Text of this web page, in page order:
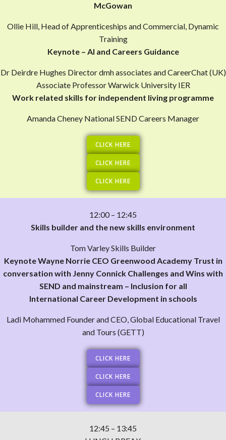
McGowan
Ollie Hill, Head of Apprenticeships and Commercial, Dynamic
Training
Keynote – AI and Careers Guidance
Dr Deirdre Hughes Director dmh associates and CareerChat (UK)
Associate Professor Warwick University IER
Work related skills for independent living programme
Amanda Cheney National SEND Careers Manager
CLICK HERE
CLICK HERE
CLICK HERE
12:00 – 12:45
Skills builder and the new skills environment
Tom Varley Skills Builder
Keynote Wayne Norrie CEO Greenwood Academy Trust in
conversation with Jenny Connick Challenges and Wins with
SEND and mainstream – Inclusion for all
International Career Development in schools
Ladi Mohammed Founder and CEO, Global Educational Travel
and Tours (GETT)
CLICK HERE
CLICK HERE
CLICK HERE
12:45 – 13:45